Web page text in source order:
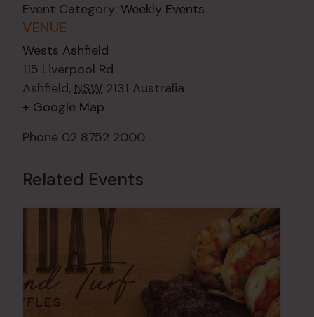
Event Category: Weekly Events
VENUE
Wests Ashfield
115 Liverpool Rd
Ashfield, NSW 2131 Australia
+ Google Map
Phone 02 8752 2000
Related Events